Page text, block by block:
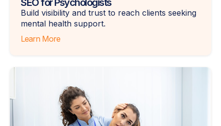
Build visibility and trust to reach clients seeking
mental health support.
Learn More